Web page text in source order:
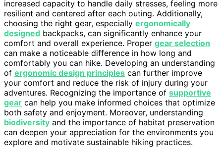
increased capacity to handle daily stresses, feeling more
resilient and centered after each outing. Additionally,
choosing the right gear, especially ergonomically
designed backpacks, can significantly enhance your
comfort and overall experience. Proper gear selection
can make a noticeable difference in how long and
comfortably you can hike. Developing an understanding
of ergonomic design principles can further improve
your comfort and reduce the risk of injury during your
adventures. Recognizing the importance of supportive
gear can help you make informed choices that optimize
both safety and enjoyment. Moreover, understanding
biodiversity and the importance of habitat preservation
can deepen your appreciation for the environments you
explore and motivate sustainable hiking practices.